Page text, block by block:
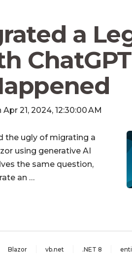
a
Apr 21, 2024, 12:30:00 AM
the ugly of migrating a
using generative AI
the same question,
an …
Blazor vb.net .NET 8